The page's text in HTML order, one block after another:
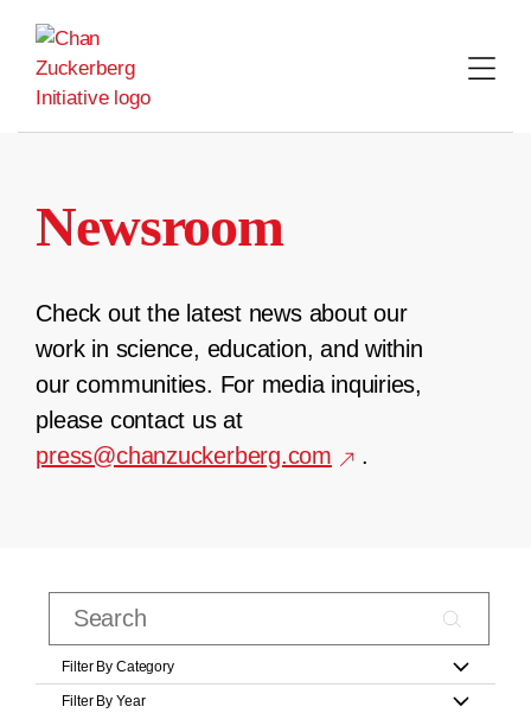
content
Newsroom
Check out the latest news about our
work in science, education, and within
our communities. For media inquiries,
please contact us at
press@chanzuckerberg.com
.
Filter By Category
Filter By Year